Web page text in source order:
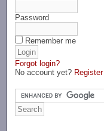
Password
Remember me
Forgot login?
No account yet? Register